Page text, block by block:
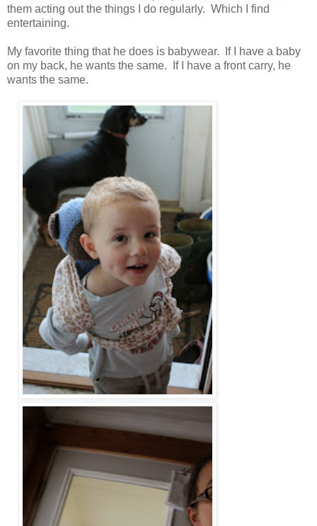
them acting out the things I do regularly. Which I find
entertaining.
My favorite thing that he does is babywear. If I have a baby
on my back, he wants the same. If I have a front carry, he
wants the same.